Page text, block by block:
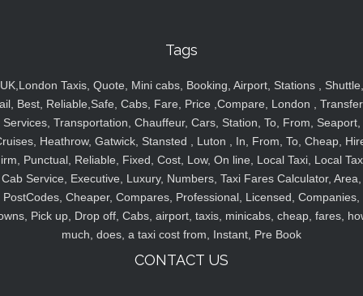
Tags
UK,London Taxis, Quote, Mini cabs, Booking, Airport, Stations , Shuttle,
Best, Reliable,Safe, Cabs, Fare, Price ,Compare, London ,
Services, Transportation, Chauffeur, Cars, Station, To, From, Seaport,
Heathrow, Gatwick, Stansted , Luton , In, From, To, Cheap,
Punctual, Reliable, Fixed, Cost, Low, On line, Local Taxi, Local
Cab Service, Executive, Luxury, Numbers, Taxi Fares Calculator, Area,
PostCodes, Cheaper, Compares, Professional, Licensed, Companies,
Pick up, Drop off, Cabs, airport, taxis, minicabs, cheap, fares,
much, does, a taxi cost from, Instant, Pre Book
CONTACT US